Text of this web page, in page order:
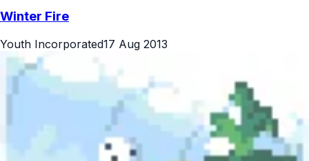
Winter Fire
Youth Incorporated17 Aug 2013